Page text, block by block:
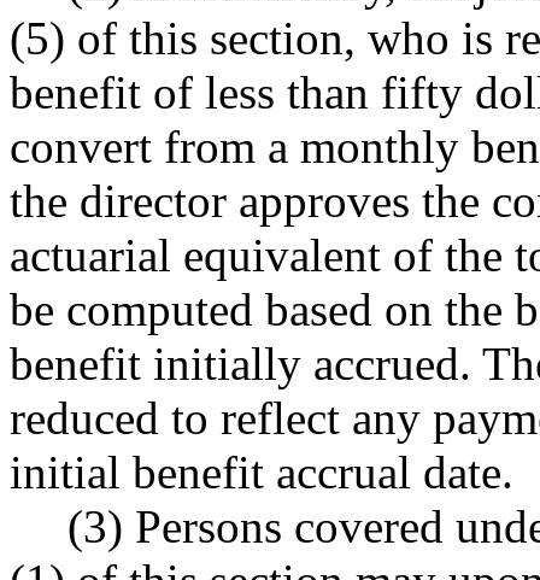
(5) of this section, who is
benefit of less than fifty
convert from a monthly
the director approves the
actuarial equivalent of the
be computed based on the
benefit initially accrued.
reduced to reflect any
initial benefit accrual date.
(3) Persons covered